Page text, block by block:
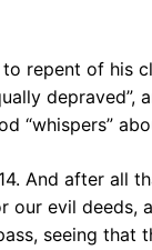
repent of his
depraved”,
“whispers”
And after all
our evil deeds,
seeing that